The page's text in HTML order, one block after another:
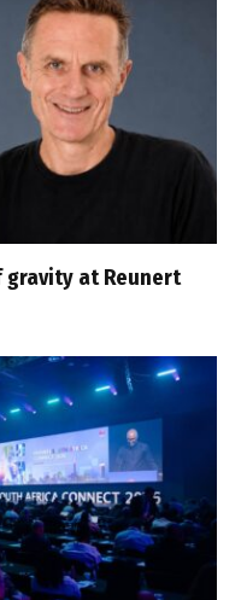
gravity at Reunert